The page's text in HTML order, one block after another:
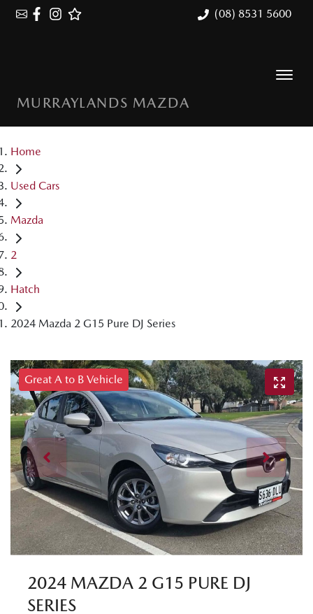
(08) 8531 5600
MURRAYLANDS MAZDA
Home
Used Cars
Mazda
2
Hatch
2024 Mazda 2 G15 Pure DJ Series
Great A to B Vehicle
2024 MAZDA 2 G15 PURE DJ
SERIES